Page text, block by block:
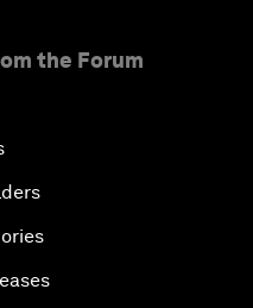
the Forum